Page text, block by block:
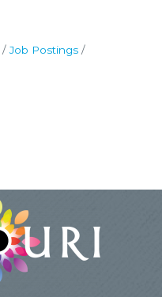
Job Postings